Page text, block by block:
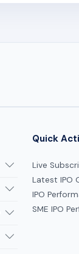
Quick
Live
Latest IPO
IPO
SME IPO